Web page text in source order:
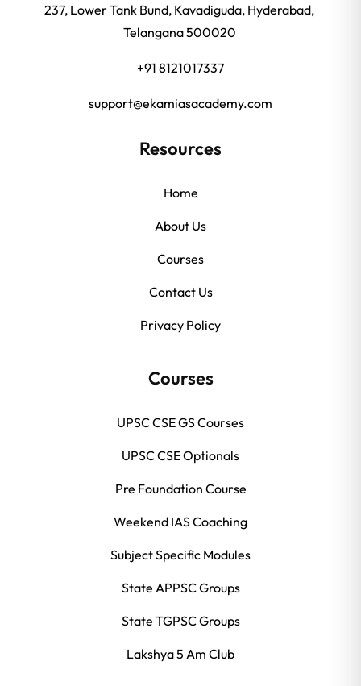
237, Lower Tank Bund, Kavadiguda, Hyderabad,
Telangana 500020
+91 8121017337
support@ekamiasacademy.com
Resources
Home
About Us
Courses
Contact Us
Privacy Policy
Courses
UPSC CSE GS Courses
UPSC CSE Optionals
Pre Foundation Course
Weekend IAS Coaching
Subject Specific Modules
State APPSC Groups
State TGPSC Groups
Lakshya 5 Am Club